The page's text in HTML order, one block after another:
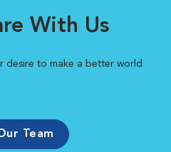
With Us
desire to make a better world
Team